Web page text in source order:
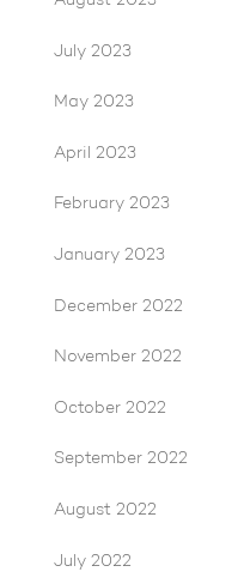
July 2023
May 2023
April 2023
February 2023
January 2023
December 2022
November 2022
October 2022
September 2022
August 2022
July 2022